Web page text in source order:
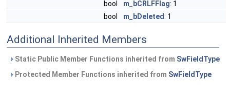
bool
m_bCRLFFlag: 1
bool
m_bDeleted: 1
Additional Inherited Members
Static Public Member Functions inherited from SwFieldType
Protected Member Functions inherited from SwFieldType